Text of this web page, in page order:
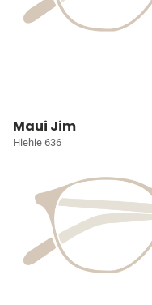
Maui Jim
Hiehie 636